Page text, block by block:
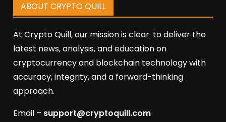
ABOUT CRYPTO QUILL
At Crypto Quill, our mission is clear: to deliver the
latest news, analysis, and education on
cryptocurrency and blockchain technology with
accuracy, integrity, and a forward-thinking
approach.
Email – support@cryptoquill.com